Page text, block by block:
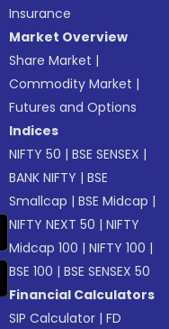
Insurance
Market Overview
Share Market |
Commodity Market |
Futures and Options
Indices
NIFTY 50 |BSE SENSEX |
BANK NIFTY |BSE
Smallcap |BSE Midcap |
NIFTY NEXT 50 |NIFTY
Midcap 100 |NIFTY 100 |
BSE 100 |BSE SENSEX 50
Financial Calculators
SIP Calculator |FD